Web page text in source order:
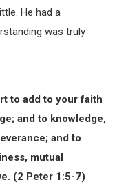
He had a
was truly
to add to your faith
and to knowledge,
and to
mutual
(2 Peter 1:5-7)